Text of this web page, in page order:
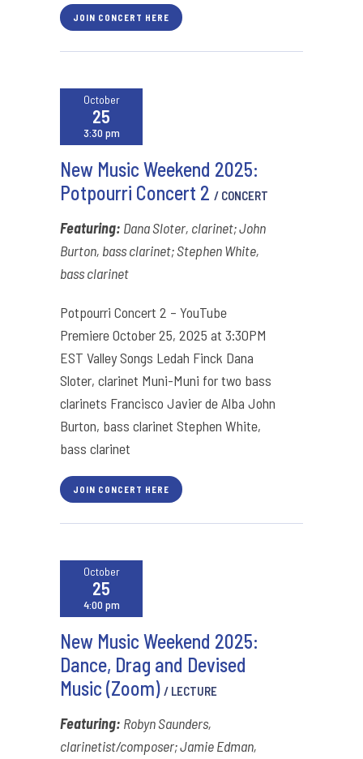
JOIN CONCERT HERE
October
25
3:30 pm
New Music Weekend 2025:
Potpourri Concert 2 / CONCERT
Featuring: Dana Sloter, clarinet; John
Burton, bass clarinet; Stephen White,
bass clarinet
Potpourri Concert 2 – YouTube
Premiere October 25, 2025 at 3:30PM
EST Valley Songs Ledah Finck Dana
Sloter, clarinet Muni-Muni for two bass
clarinets Francisco Javier de Alba John
Burton, bass clarinet Stephen White,
bass clarinet
JOIN CONCERT HERE
October
25
4:00 pm
New Music Weekend 2025:
Dance, Drag and Devised
Music (Zoom) / LECTURE
Featuring: Robyn Saunders,
clarinetist/composer; Jamie Edman,